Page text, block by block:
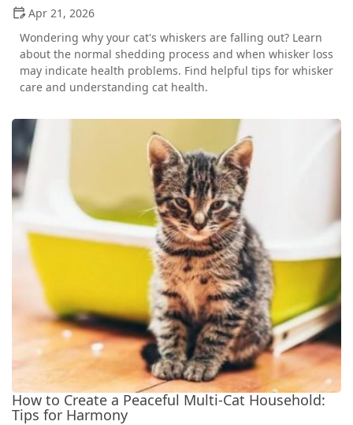
Apr 21, 2026
Wondering why your cat's whiskers are falling out? Learn
about the normal shedding process and when whisker loss
may indicate health problems. Find helpful tips for whisker
care and understanding cat health.
How to Create a Peaceful Multi-Cat Household:
Tips for Harmony